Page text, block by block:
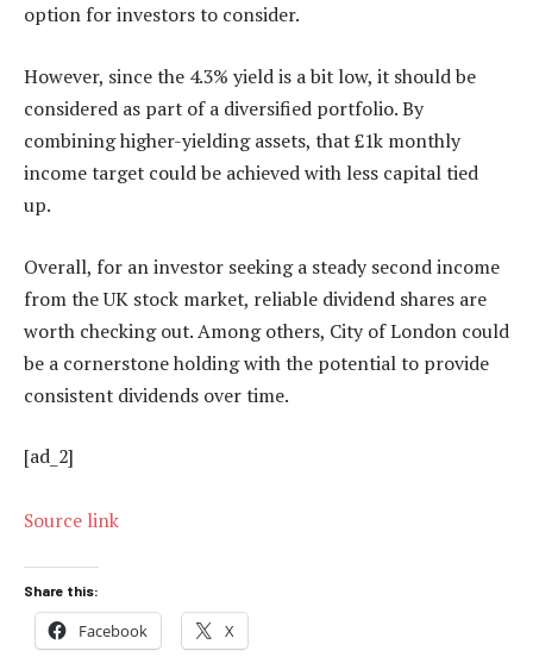
option for investors to consider.
However, since the 4.3% yield is a bit low, it should be
considered as part of a diversified portfolio. By
combining higher-yielding assets, that £1k monthly
income target could be achieved with less capital tied
up.
Overall, for an investor seeking a steady second income
from the UK stock market, reliable dividend shares are
worth checking out. Among others, City of London could
be a cornerstone holding with the potential to provide
consistent dividends over time.
[ad_2]
Source link
Share this:
Facebook X